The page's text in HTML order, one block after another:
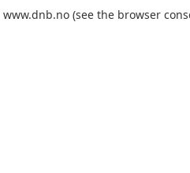
www.dnb.no (see the browser